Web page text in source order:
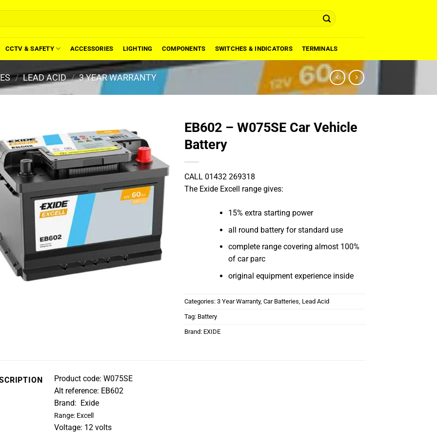
CCTV & SAFETY ACCESSORIES LIGHTING COMPONENTS SWITCHES & INDICATORS TERMINALS
/ LEAD ACID / 3 YEAR WARRANTY
EB602 – W075SE Car Vehicle
Battery
CALL 01432 269318
The Exide Excell range gives:
15% extra starting power
all round battery for standard use
complete range covering almost 100%
of car parc
original equipment experience inside
Categories:3 Year Warranty,Car Batteries Lead Acid
Tag: Battery
Brand: EXIDE
Product code: W075SE
Alt reference: EB602
Brand: Exide
Range: Excell
Voltage: 12 volts